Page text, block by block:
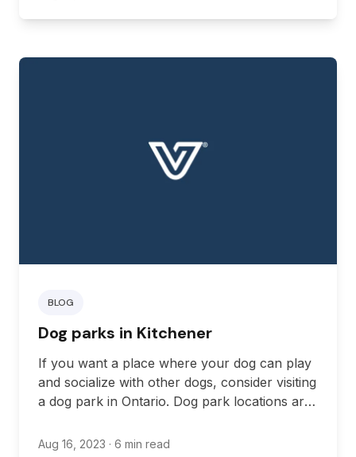
BLOG
Dog parks in Kitchener
If you want a place where your dog can play
and socialize with other dogs, consider visiting
a dog park in Ontario. Dog park locations are
run around and enjoy themselves off-leash,
Aug 16, 2023 · 6 min read